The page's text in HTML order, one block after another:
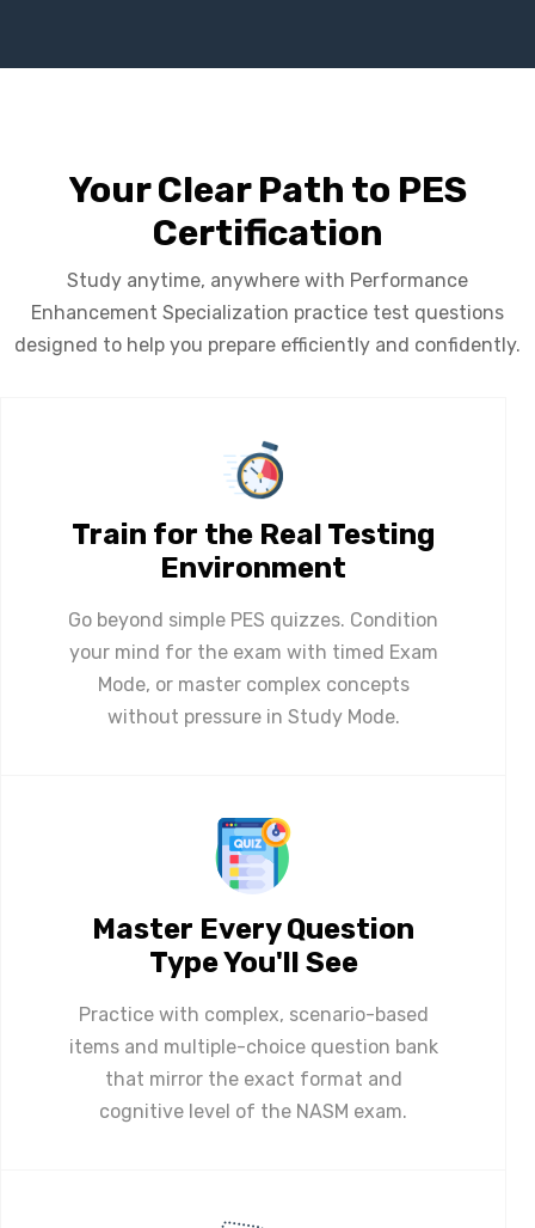
Your Clear Path to PES
Certification
Study anytime, anywhere with Performance
Enhancement Specialization practice test questions
designed to help you prepare efficiently and confidently.
Train for the Real Testing
Environment
Go beyond simple PES quizzes. Condition
your mind for the exam with timed Exam
Mode, or master complex concepts
without pressure in Study Mode.
Master Every Question
Type You'll See
Practice with complex, scenario-based
items and multiple-choice question bank
that mirror the exact format and
cognitive level of the NASM exam.